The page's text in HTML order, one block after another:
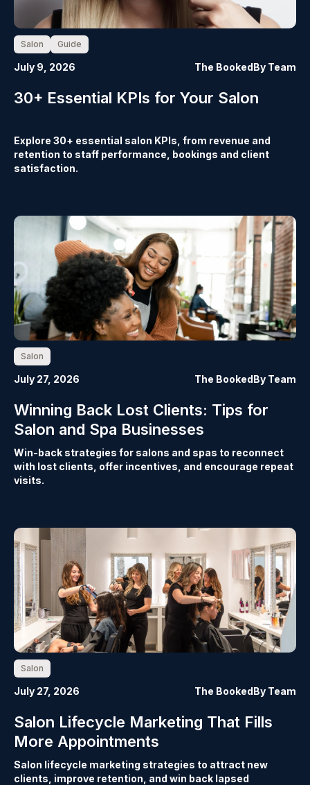
Salon Guide
July 9, 2026 The BookedBy Team
30+ Essential KPIs for Your Salon
Explore 30+ essential salon KPIs, from revenue and
retention to staff performance, bookings and client
satisfaction.
Salon
July 27, 2026 The BookedBy Team
Winning Back Lost Clients: Tips for
Salon and Spa Businesses
Win-back strategies for salons and spas to reconnect
with lost clients, offer incentives, and encourage repeat
visits.
Salon
July 27, 2026 The BookedBy Team
Salon Lifecycle Marketing That Fills
More Appointments
Salon lifecycle marketing strategies to attract new
clients, improve retention, and win back lapsed